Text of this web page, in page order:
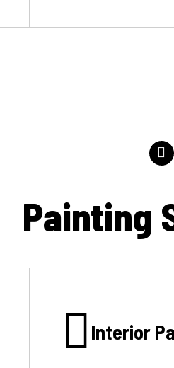
Painting
Interior